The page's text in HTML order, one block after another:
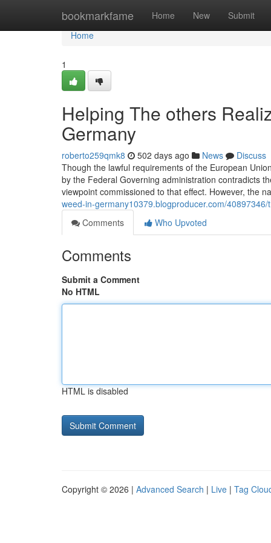
bookmarkfame Home New Submit
Home
Home
1
Helping The others
Germany
roberto259qmk8 502 days ago News
Discuss
Though the lawful requirements of the European
by the Federal Governing administration contradicts
viewpoint commissioned to that effect. However, the
weed-in-germany10379.blogproducer.com/
Comments
Who Upvoted
Comments
Submit a Comment
No HTML
HTML is disabled
Copyright © 2026 | Advanced Search | Live | Tag